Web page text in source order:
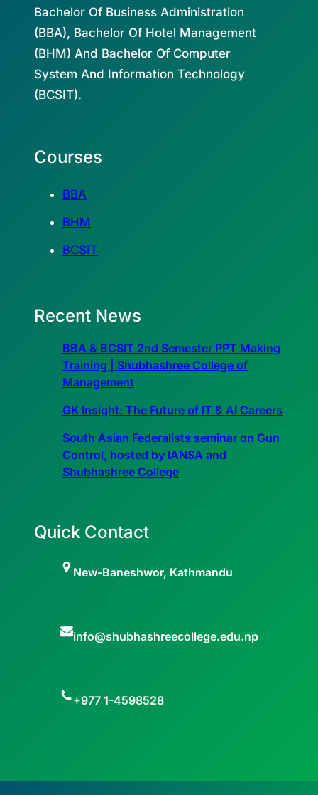
Bachelor Of Business Administration
(BBA), Bachelor Of Hotel Management
(BHM) And Bachelor Of Computer
System And Information Technology
(BCSIT).
Courses
BBA
BHM
BCSIT
Recent News
BBA & BCSIT 2nd Semester PPT Making
Training | Shubhashree College of
Management
GK Insight: The Future of IT & AI Careers
South Asian Federalists seminar on Gun
Control, hosted by IANSA and
Shubhashree College
Quick Contact
New-Baneshwor, Kathmandu
info@shubhashreecollege.edu.np
+977 1-4598528